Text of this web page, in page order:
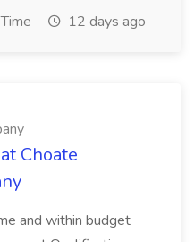
12 days ago
Choate
and within budget